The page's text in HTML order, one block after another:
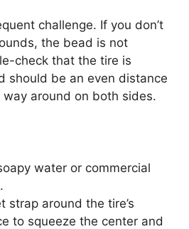
challenge. If you don’t
the bead is not
check that the tire is
should be an even distance
around on both sides.
water or commercial
strap around the tire’s
to squeeze the center and